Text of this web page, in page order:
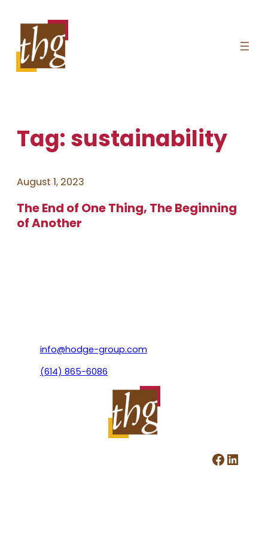
content
Tag: sustainability
August 1, 2023
The End of One Thing, The Beginning
of Another
info@hodge-group.com
(614) 865-6086
Facebook LinkedIn